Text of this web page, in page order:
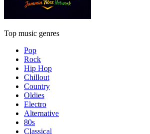
Top music genres
Pop
Rock
Hip Hop
Chillout
Country
Oldies
Electro
Alternative
80s
Classical